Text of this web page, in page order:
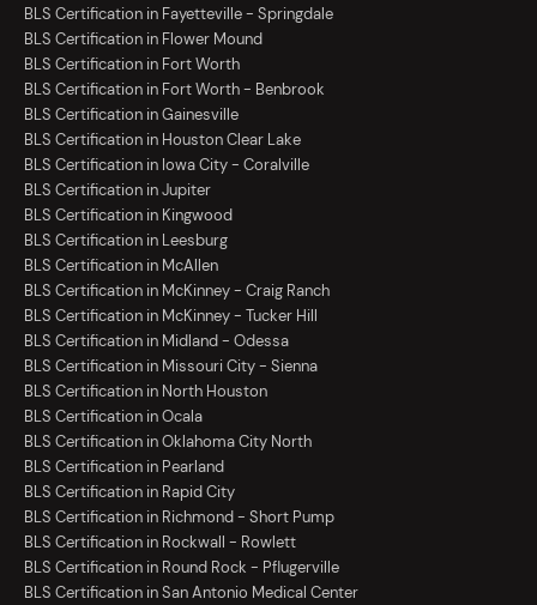
BLS Certification in Fayetteville - Springdale
BLS Certification in Flower Mound
BLS Certification in Fort Worth
BLS Certification in Fort Worth - Benbrook
BLS Certification in Gainesville
BLS Certification in Houston Clear Lake
BLS Certification in Iowa City - Coralville
BLS Certification in Jupiter
BLS Certification in Kingwood
BLS Certification in Leesburg
BLS Certification in McAllen
BLS Certification in McKinney - Craig Ranch
BLS Certification in McKinney - Tucker Hill
BLS Certification in Midland - Odessa
BLS Certification in Missouri City - Sienna
BLS Certification in North Houston
BLS Certification in Ocala
BLS Certification in Oklahoma City North
BLS Certification in Pearland
BLS Certification in Rapid City
BLS Certification in Richmond - Short Pump
BLS Certification in Rockwall - Rowlett
BLS Certification in Round Rock - Pflugerville
BLS Certification in San Antonio Medical Center